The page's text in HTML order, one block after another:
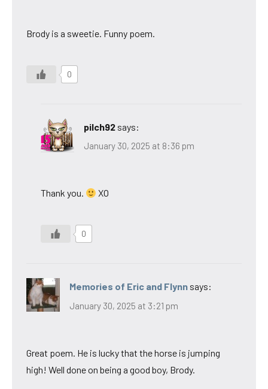
Brody is a sweetie. Funny poem.
0
pilch92 says:
January 30, 2025 at 8:36 pm
Thank you. XO
0
Memories of Eric and Flynn says:
January 30, 2025 at 3:21 pm
Great poem. He is lucky that the horse is jumping
high! Well done on being a good boy, Brody.